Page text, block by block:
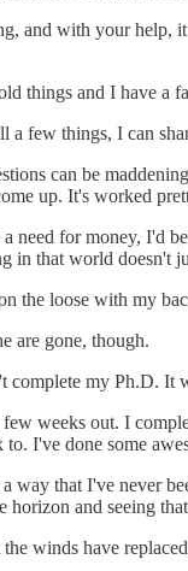
and with your
things and I have a
a few things, I can
can be
up. It's worked
need for money, I'd
that world doesn't
the loose with my
are gone, though.
my Ph.D. It
weeks out. I
I've done some
that I've never
and seeing
winds have